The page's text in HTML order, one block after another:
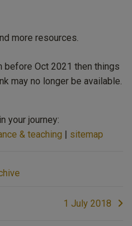
more resources.
Oct 2021 then things
may no longer be available.
your journey:
& teaching | sitemap
1 July 2018